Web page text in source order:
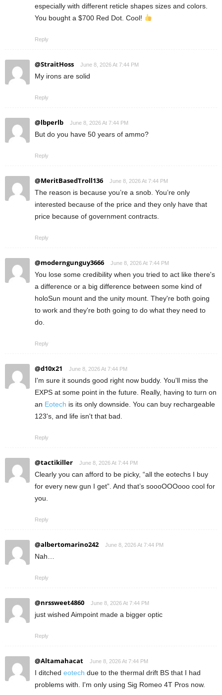
especially with different reticle shapes sizes and colors.
You bought a $700 Red Dot. Cool!
Reply
@StraitHoss June 8, 2026 At 7:44 PM
My irons are solid
Reply
@lbperlb June 8, 2026 At 7:44 PM
But do you have 50 years of ammo?
Reply
@MeritBasedTroll136 June 8, 2026 At 7:44 PM
The reason is because you’re a snob. You’re only
interested because of the price and they only have that
price because of government contracts.
Reply
@moderngunguy3666 June 8, 2026 At 7:44 PM
You lose some credibility when you tried to act like there's
a difference or a big difference between some kind of
holoSun mount and the unity mount. They're both going
to work and they're both going to do what they need to
do.
Reply
@d10x21 June 8, 2026 At 7:44 PM
I'm sure it sounds good right now buddy. You'll miss the
EXPS at some point in the future. Really, having to turn on
an Eotech is its only downside. You can buy rechargeable
123's, and life isn't that bad.
Reply
@tactikiller June 8, 2026 At 7:44 PM
Clearly you can afford to be picky, “all the eotechs I buy
for every new gun I get”. And that’s soooOOOooo cool for
you.
Reply
@albertomarino242 June 8, 2026 At 7:44 PM
Nah…
Reply
@nrssweet4860 June 8, 2026 At 7:44 PM
just wished Aimpoint made a bigger optic
Reply
@Altamahacat June 8, 2026 At 7:44 PM
I ditched eotech due to the thermal drift BS that I had
problems with. I'm only using Sig Romeo 4T Pros now.